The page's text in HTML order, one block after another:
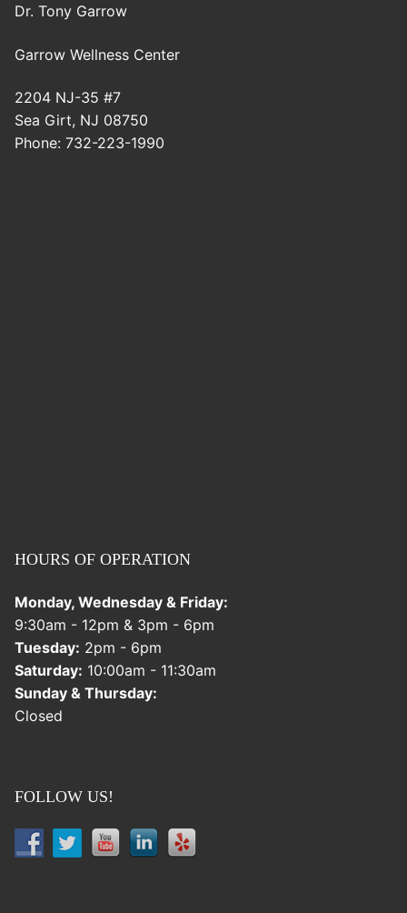
Dr. Tony Garrow
Garrow Wellness Center
2204 NJ-35 #7
Sea Girt, NJ 08750
Phone: 732-223-1990
HOURS OF OPERATION
Monday, Wednesday & Friday:
9:30am - 12pm & 3pm - 6pm
Tuesday: 2pm - 6pm
Saturday: 10:00am - 11:30am
Sunday & Thursday:
Closed
FOLLOW US!